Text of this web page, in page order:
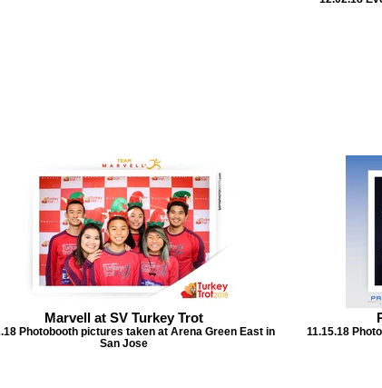
Marvell at SV Turkey Trot
Photobooth pictures taken at Arena Green East in
San Jose
11.15.18